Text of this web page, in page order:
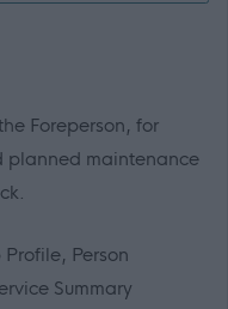
Foreperson, for
planned maintenance
Person
Summary